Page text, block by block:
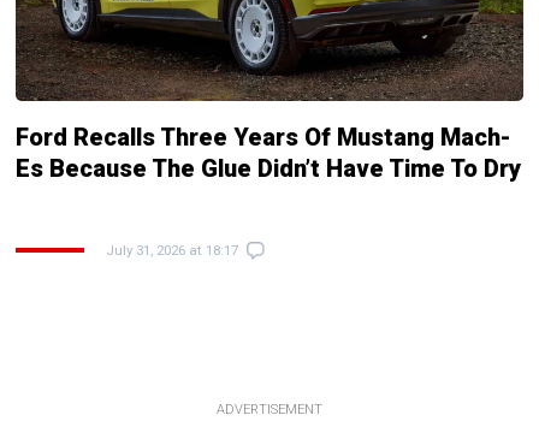
Ford Recalls Three Years Of Mustang Mach-
Es Because The Glue Didn’t Have Time To Dry
July 31, 2026 at 18:17
ADVERTISEMENT